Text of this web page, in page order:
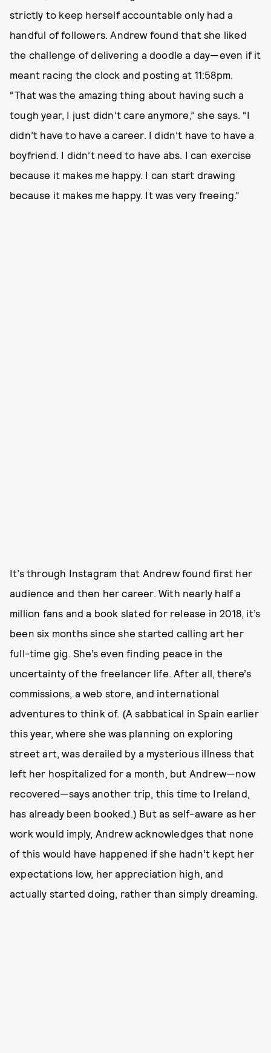
strictly to keep herself accountable only had a
handful of followers. Andrew found that she liked
the challenge of delivering a doodle a day—even if it
meant racing the clock and posting at 11:58pm.
“That was the amazing thing about having such a
tough year, I just didn’t care anymore,” she says. “I
didn’t have to have a career. I didn’t have to have a
boyfriend. I didn’t need to have abs. I can exercise
because it makes me happy. I can start drawing
because it makes me happy. It was very freeing.”
It’s through Instagram that Andrew found first her
audience and then her career. With nearly half a
million fans and a book slated for release in 2018, it’s
been six months since she started calling art her
full-time gig. She’s even finding peace in the
uncertainty of the freelancer life. After all, there’s
commissions, a web store, and international
adventures to think of. (A sabbatical in Spain earlier
this year, where she was planning on exploring
street art, was derailed by a mysterious illness that
left her hospitalized for a month, but Andrew—now
recovered—says another trip, this time to Ireland,
has already been booked.) But as self-aware as her
work would imply, Andrew acknowledges that none
of this would have happened if she hadn’t kept her
expectations low, her appreciation high, and
actually started doing, rather than simply dreaming.